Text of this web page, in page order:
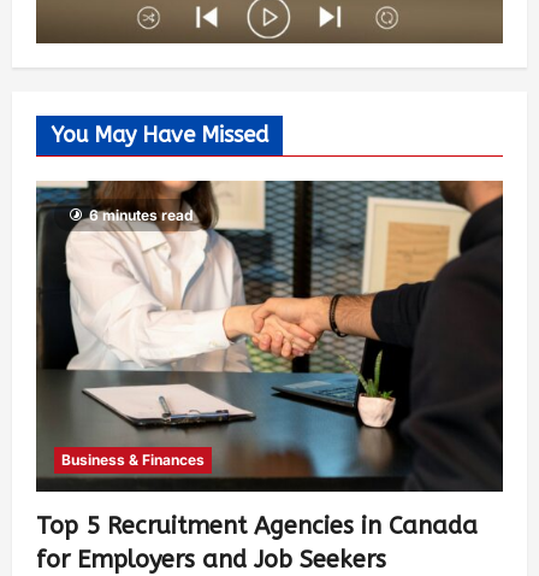
You May Have Missed
6 minutes read
Business & Finances
Top 5 Recruitment Agencies in Canada
for Employers and Job Seekers